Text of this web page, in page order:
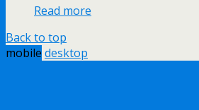
Read more
Back to top
mobile desktop